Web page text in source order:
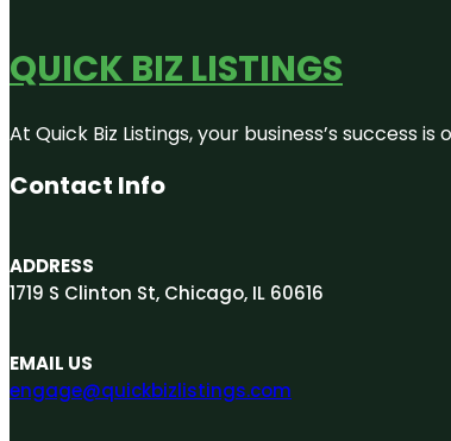
QUICK BIZ LISTINGS
At Quick Biz Listings, your business’s
Contact Info
ADDRESS
1719 S Clinton St, Chicago, IL 60616
EMAIL US
engage@quickbizlistings.com